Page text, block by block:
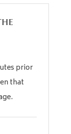
prior
that